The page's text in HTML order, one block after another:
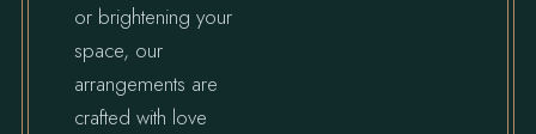
or brightening your
space, our
arrangements are
crafted with love